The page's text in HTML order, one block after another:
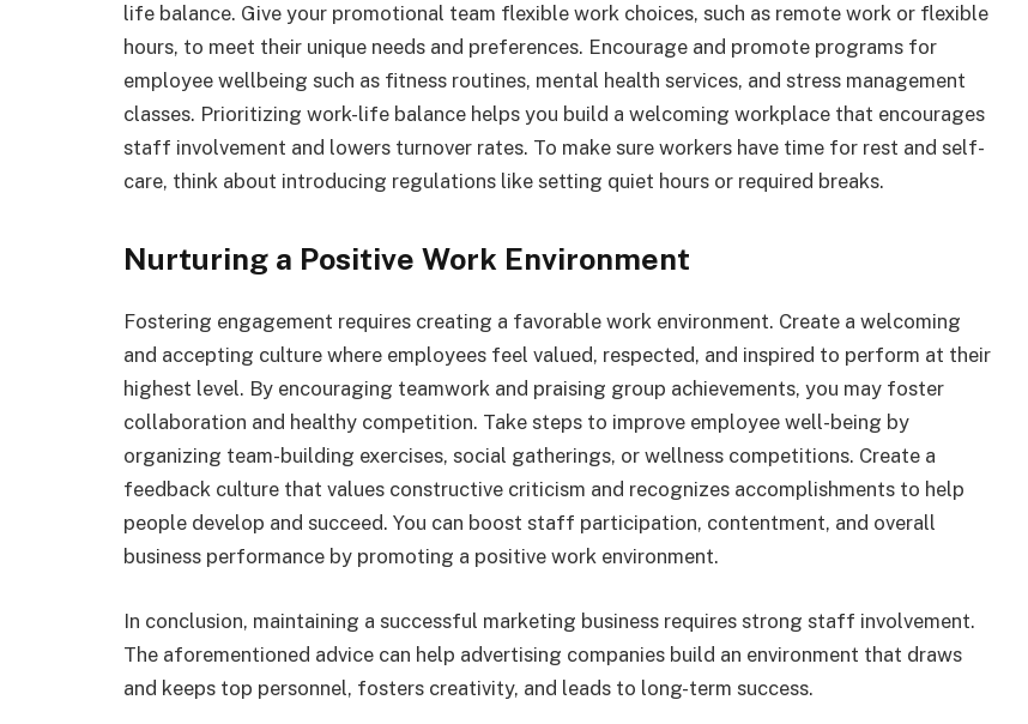
life balance. Give your promotional team flexible work choices, such as remote work or flexible
hours, to meet their unique needs and preferences. Encourage and promote programs for
employee wellbeing such as fitness routines, mental health services, and stress management
classes. Prioritizing work-life balance helps you build a welcoming workplace that encourages
staff involvement and lowers turnover rates. To make sure workers have time for rest and self-
care, think about introducing regulations like setting quiet hours or required breaks.
Nurturing a Positive Work Environment
Fostering engagement requires creating a favorable work environment. Create a welcoming
and accepting culture where employees feel valued, respected, and inspired to perform at their
highest level. By encouraging teamwork and praising group achievements, you may foster
collaboration and healthy competition. Take steps to improve employee well-being by
organizing team-building exercises, social gatherings, or wellness competitions. Create a
feedback culture that values constructive criticism and recognizes accomplishments to help
people develop and succeed. You can boost staff participation, contentment, and overall
business performance by promoting a positive work environment.
In conclusion, maintaining a successful marketing business requires strong staff involvement.
The aforementioned advice can help advertising companies build an environment that draws
and keeps top personnel, fosters creativity, and leads to long-term success.